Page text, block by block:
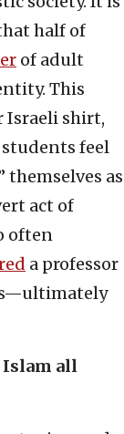
half of
of adult
This
Israeli shirt,
students feel
themselves as
act of
often
a professor
all